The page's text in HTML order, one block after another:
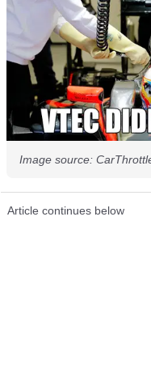
Image source:
Article continues below